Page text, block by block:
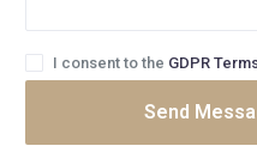
I consent to the GDPR
Send